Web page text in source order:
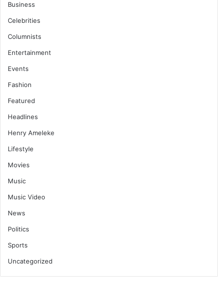
Business
Celebrities
Columnists
Entertainment
Events
Fashion
Featured
Headlines
Henry Ameleke
Lifestyle
Movies
Music
Music Video
News
Politics
Sports
Uncategorized